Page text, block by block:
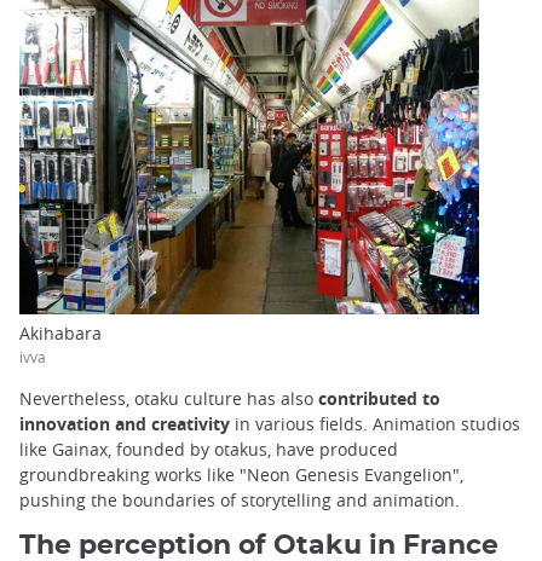
Akihabara
ivva
Nevertheless, otaku culture has also contributed to
innovation and creativity in various fields. Animation studios
like Gainax, founded by otakus, have produced
groundbreaking works like "Neon Genesis Evangelion",
pushing the boundaries of storytelling and animation.
The perception of Otaku in France